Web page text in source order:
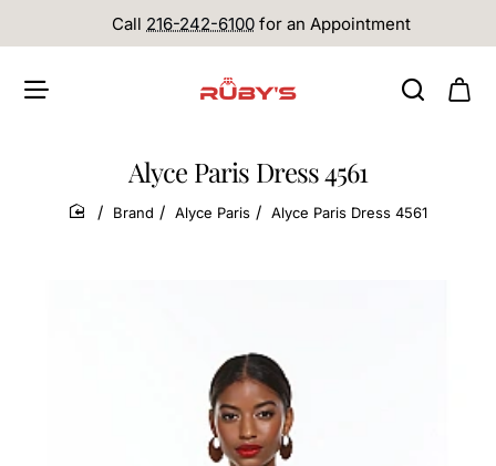
Call 216-242-6100 for an Appointment
Alyce Paris Dress 4561
home
Brand Alyce Paris Alyce Paris Dress 4561